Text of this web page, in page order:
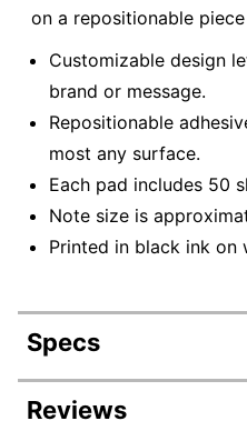
on a repositionable
Customizable design
brand or message.
Repositionable
most any surface.
Each pad includes 50
Note size is
Printed in black ink on
Specs
Product
Reviews